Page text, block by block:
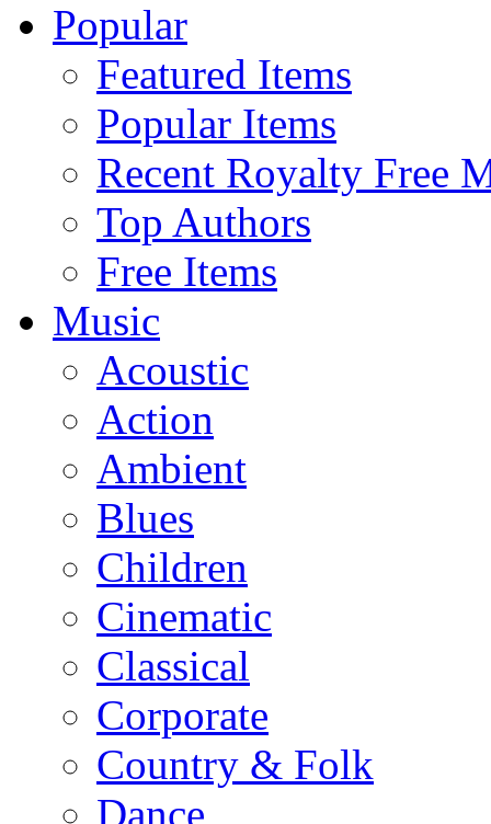
Popular
Featured Items
Popular Items
Recent Royalty Free
Top Authors
Free Items
Music
Acoustic
Action
Ambient
Blues
Children
Cinematic
Classical
Corporate
Country & Folk
Dance